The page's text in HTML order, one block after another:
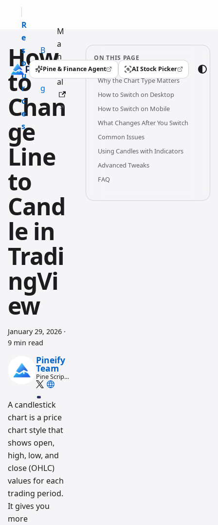
R
e
s
o
u
r
c
e
s
B
l
o
g
M
a
n
u
al
Pine & Finance Agent
(opens in a new tab) AI Stock Picker
(opens in a new tab)
How
to
Chan
ge
Line
to
Cand
le in
Tradi
ngVi
ew
January 29, 2026 ·
9 min read
Pineify
Team
Pine Script
and AI
workflow
research
team
A candlestick
chart is a price
chart style that
shows open,
high, low, and
close (OHLC)
values for each
trading period.
It gives you
more
ON THIS PAGE
Why the Chart Type Matters
How to Switch on Desktop
How to Switch on Mobile
What Changes After You Switch
Common Issues
Using Candles with Indicators
Advanced Tweaks
FAQ